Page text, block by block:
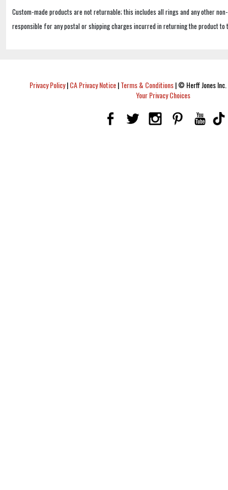
Custom-made products are not returnable; this includes all rings and any other
responsible for any postal or shipping charges incurred in returning the product to
Privacy Policy|CA Privacy Notice|Terms & Conditions|© Herff Jones
Your Privacy Choices